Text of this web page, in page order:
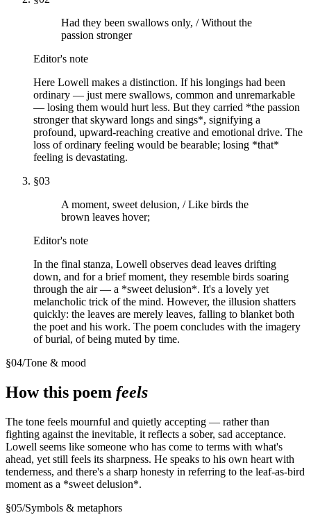
Had they been swallows only, / Without the
passion stronger
Editor's note
Here Lowell makes a distinction. If his longings had been
ordinary — just mere swallows, common and unremarkable
— losing them would hurt less. But they carried *the passion
stronger that skyward longs and sings*, signifying a
profound, upward-reaching creative and emotional drive. The
loss of ordinary feeling would be bearable; losing *that*
feeling is devastating.
§03
A moment, sweet delusion, / Like birds the
brown leaves hover;
Editor's note
In the final stanza, Lowell observes dead leaves drifting
down, and for a brief moment, they resemble birds soaring
through the air — a *sweet delusion*. It's a lovely yet
melancholic trick of the mind. However, the illusion shatters
quickly: the leaves are merely leaves, falling to blanket both
the poet and his work. The poem concludes with the imagery
of burial, of being muted by time.
§04/Tone & mood
How this poem feels
The tone feels mournful and quietly accepting — rather than
fighting against the inevitable, it reflects a sober, sad acceptance.
Lowell seems like someone who has come to terms with what's
ahead, yet still feels its sharpness. He speaks to his own heart with
tenderness, and there's a sharp honesty in referring to the leaf-as-bird
moment as a *sweet delusion*.
§05/Symbols & metaphors